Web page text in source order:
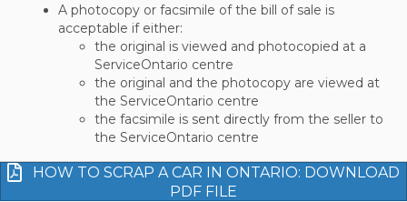
A photocopy or facsimile of the bill of sale is
acceptable if either:
the original is viewed and photocopied at a
ServiceOntario centre
the original and the photocopy are viewed at
the ServiceOntario centre
the facsimile is sent directly from the seller to
the ServiceOntario centre
HOW TO SCRAP A CAR IN ONTARIO: DOWNLOAD
PDF FILE